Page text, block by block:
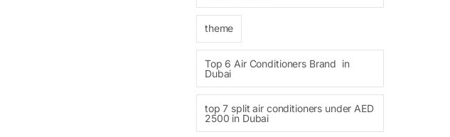
theme
Top 6 Air Conditioners Brand in
Dubai
top 7 split air conditioners under AED
2500 in Dubai